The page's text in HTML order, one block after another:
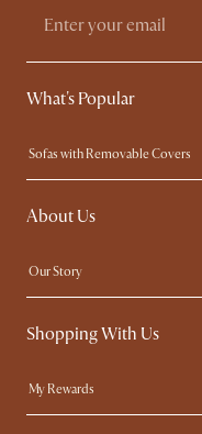
What's Popular
Sofas with Removable Covers
Wood Coffee Tables
Extendable Dining Tables
About Us
Our Story
Contact Us
Sustainability
Ambassador Program
Shopping With Us
My Rewards​
Refer a Friend